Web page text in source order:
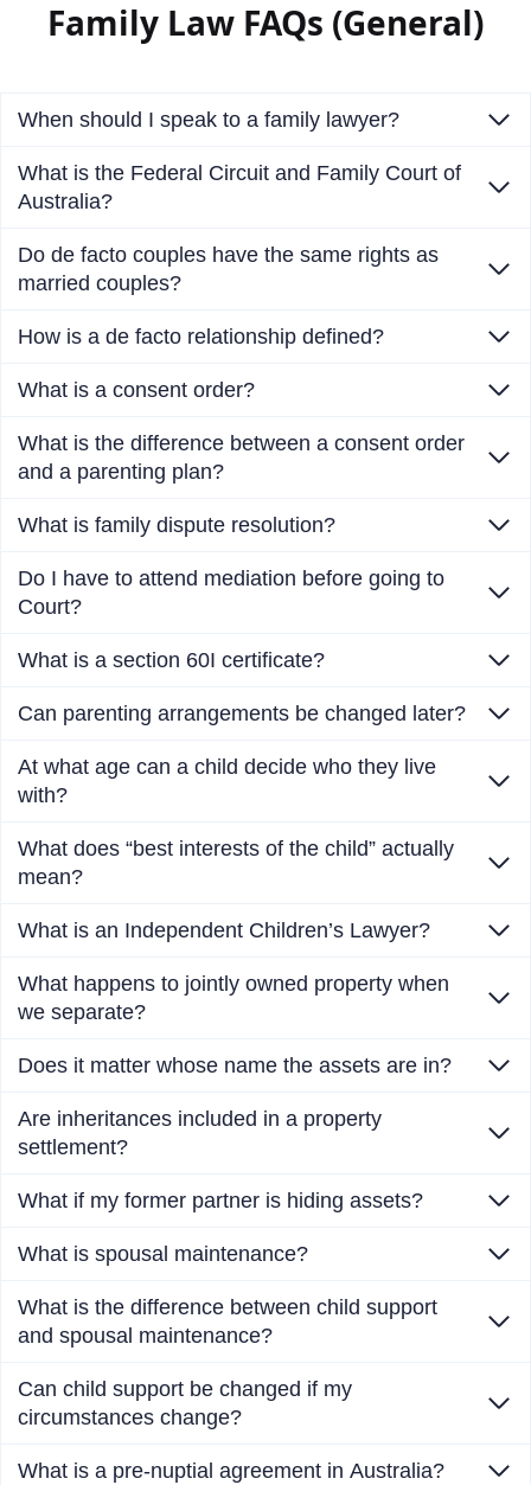
Family Law FAQs (General)
When should I speak to a family lawyer?
What is the Federal Circuit and Family Court of
Australia?
Do de facto couples have the same rights as
married couples?
How is a de facto relationship defined?
What is a consent order?
What is the difference between a consent order
and a parenting plan?
What is family dispute resolution?
Do I have to attend mediation before going to
Court?
What is a section 60I certificate?
Can parenting arrangements be changed later?
At what age can a child decide who they live
with?
What does “best interests of the child” actually
mean?
What is an Independent Children’s Lawyer?
What happens to jointly owned property when
we separate?
Does it matter whose name the assets are in?
Are inheritances included in a property
settlement?
What if my former partner is hiding assets?
What is spousal maintenance?
What is the difference between child support
and spousal maintenance?
Can child support be changed if my
circumstances change?
What is a pre-nuptial agreement in Australia?